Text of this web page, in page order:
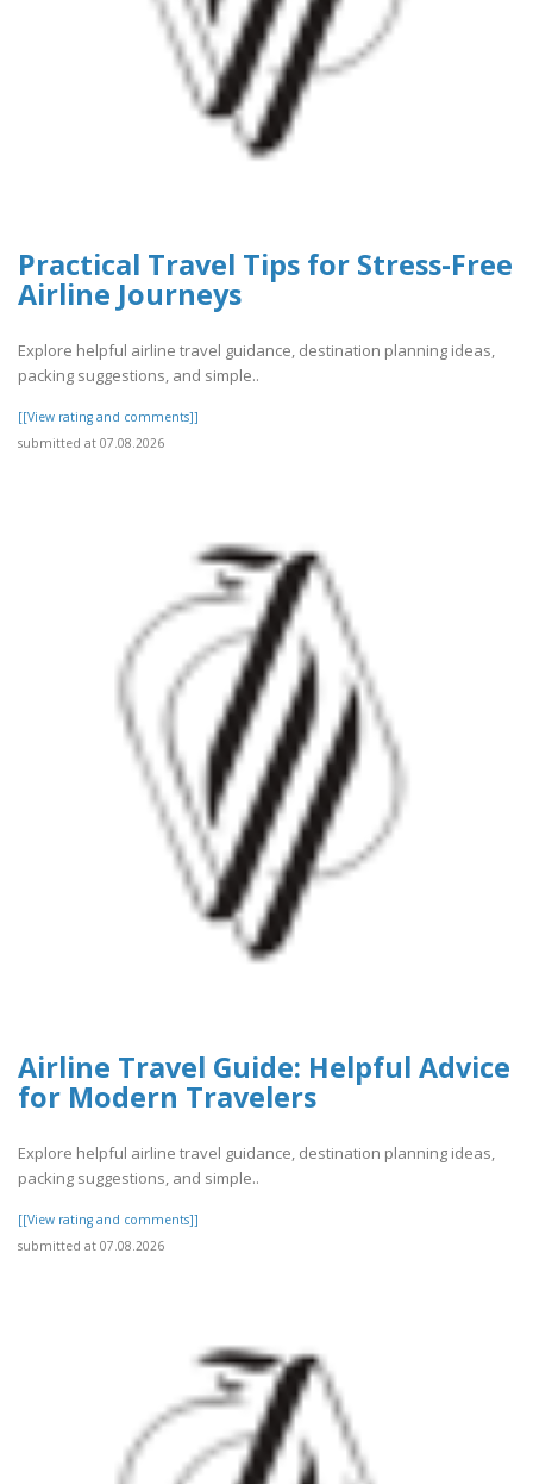
Practical Travel Tips for Stress-Free
Airline Journeys
Explore helpful airline travel guidance, destination planning ideas,
packing suggestions, and simple..
[[View rating and comments]]
submitted at 07.08.2026
Airline Travel Guide: Helpful Advice
for Modern Travelers
Explore helpful airline travel guidance, destination planning ideas,
packing suggestions, and simple..
[[View rating and comments]]
submitted at 07.08.2026